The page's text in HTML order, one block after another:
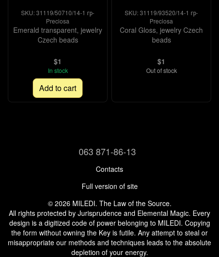
SKU: 31119/50710/14-1 гр-
Preciosa
Emerald transparent, jewelry
Czech beads
$1
In stock
Add to cart
SKU: 31119/93520/14-1 гр-
Preciosa
Coral Gloss, jewelry Czech
beads
$1
Out of stock
063 871-86-13
Contacts
Full version of site
© 2026 MILEDI. The Law of the Source.
All rights protected by Jurisprudence and Elemental Magic. Every
design is a digitized code of power belonging to MILEDI. Copying
the form without owning the Key is futile. Any attempt to steal or
misappropriate our methods and techniques leads to the absolute
depletion of your energy.